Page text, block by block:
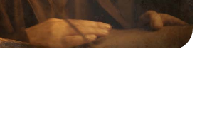
and your team will dive deeper and
story, and soon you will realize
is only a few steps away.